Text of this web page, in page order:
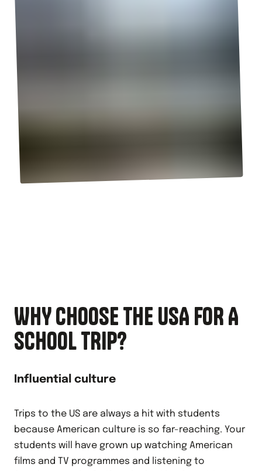
WHY CHOOSE THE USA FOR A
SCHOOL TRIP?
Influential culture
Trips to the US are always a hit with students
because American culture is so far-reaching. Your
students will have grown up watching American
films and TV programmes and listening to